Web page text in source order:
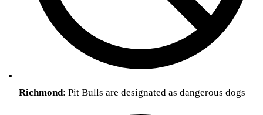
Richmond: Pit Bulls are designated as dangerous dogs